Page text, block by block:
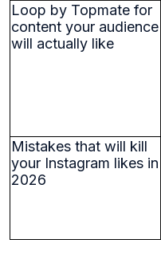
Loop by Topmate for
content your audience
will actually like
Mistakes that will kill
your Instagram likes in
2026